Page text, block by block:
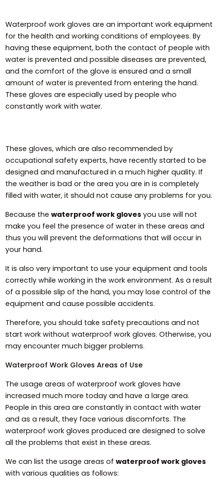
Waterproof work gloves are an important work equipment
for the health and working conditions of employees. By
having these equipment, both the contact of people with
water is prevented and possible diseases are prevented,
and the comfort of the glove is ensured and a small
amount of water is prevented from entering the hand.
These gloves are especially used by people who
constantly work with water.
These gloves, which are also recommended by
occupational safety experts, have recently started to be
designed and manufactured in a much higher quality. If
the weather is bad or the area you are in is completely
filled with water, it should not cause any problems for you.
Because the waterproof work glovesyou use will not
make you feel the presence of water in these areas and
thus you will prevent the deformations that will occur in
your hand.
It is also very important to use your equipment and tools
correctly while working in the work environment. As a result
of a possible slip of the hand, you may lose control of the
equipment and cause possible accidents.
Therefore, you should take safety precautions and not
start work without waterproof work gloves. Otherwise, you
may encounter much bigger problems.
Waterproof Work Gloves Areas of Use
The usage areas of waterproof work gloves have
increased much more today and have a large area.
People in this area are constantly in contact with water
and as a result, they face various discomforts. The
waterproof work gloves produced are designed to solve
all the problems that exist in these areas.
We can list the usage areas of waterproof work gloves
with various qualities as follows: